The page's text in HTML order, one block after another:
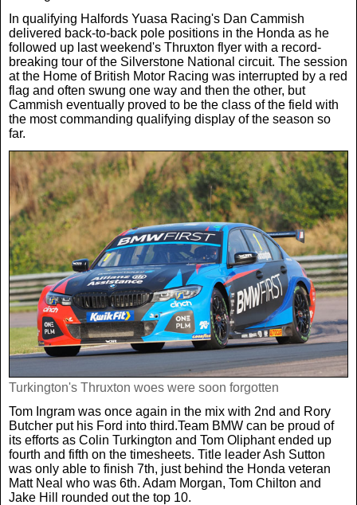
News
UK & Ireland
USA & Canada
In qualifying Halfords Yuasa Racing's Dan Cammish
delivered back-to-back pole positions in the Honda as he
followed up last weekend's Thruxton flyer with a record-
breaking tour of the Silverstone National circuit. The session
at the Home of British Motor Racing was interrupted by a red
flag and often swung one way and then the other, but
Cammish eventually proved to be the class of the field with
the most commanding qualifying display of the season so
far.
Turkington's Thruxton woes were soon forgotten
Tom Ingram was once again in the mix with 2nd and Rory
Butcher put his Ford into third.Team BMW can be proud of
its efforts as Colin Turkington and Tom Oliphant ended up
fourth and fifth on the timesheets. Title leader Ash Sutton
was only able to finish 7th, just behind the Honda veteran
Matt Neal who was 6th. Adam Morgan, Tom Chilton and
Jake Hill rounded out the top 10.